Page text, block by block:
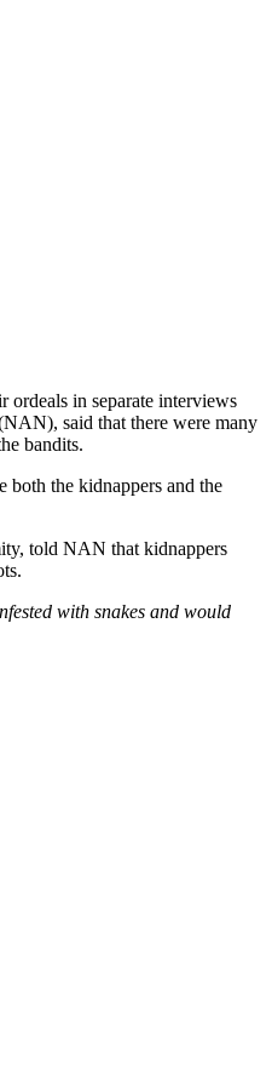
ordeals in separate interviews
said that there were many
bandits.
both the kidnappers and the
told NAN that kidnappers
with snakes and would